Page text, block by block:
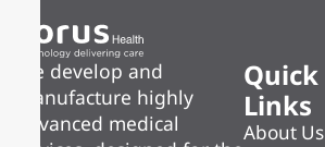
We develop and
manufacture highly
advanced medical
Quick
Links
About Us